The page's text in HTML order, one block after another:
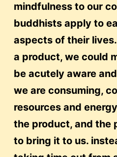
mindfulness to our
buddhists apply to
aspects of their
a product, we could
be acutely aware
we are consuming,
resources and
the product, and the
to bring it to us.